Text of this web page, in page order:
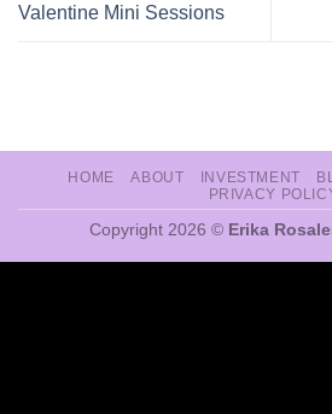
Valentine Mini Sessions
HOME ABOUT INVESTMENT
PRIVACY
Copyright 2026 © Erika